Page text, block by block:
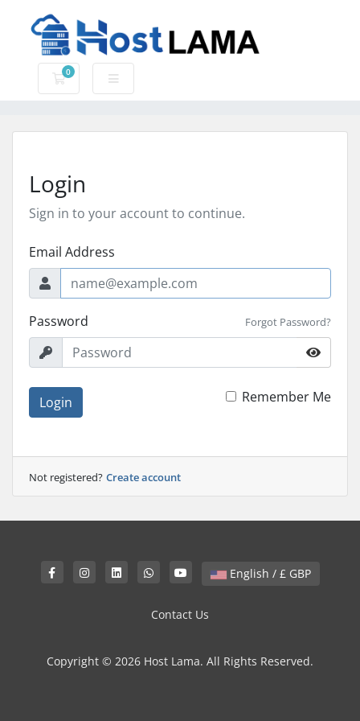
0
Shopping Cart
Login
Sign in to your account to continue.
Email Address
Password Forgot Password?
Login Remember Me
Not registered? Create account
English / £ GBP
Contact Us
Copyright © 2026 Host Lama. All Rights Reserved.